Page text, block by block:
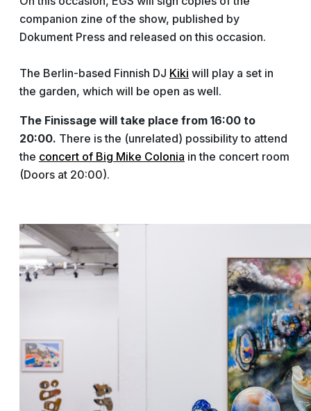
companion zine of the show, published by
Dokument Press and released on this occasion.
The Berlin-based Finnish DJ Kiki will play a set in
the garden, which will be open as well.
The Finissage will take place from 16:00 to
20:00. There is the (unrelated) possibility to attend
the concert of Big Mike Colonia in the concert room
(Doors at 20:00).